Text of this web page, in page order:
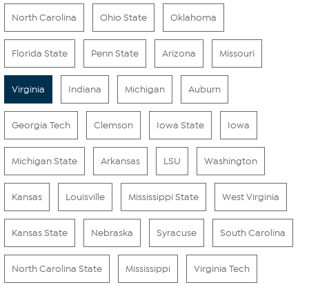
North Carolina Ohio State Oklahoma
Florida State Penn State Arizona Missouri
Virginia Indiana Michigan Auburn
Georgia Tech Clemson Iowa State Iowa
Michigan State Arkansas LSU Washington
Kansas Louisville Mississippi State West Virginia
Kansas State Nebraska Syracuse South Carolina
North Carolina State Mississippi Virginia Tech